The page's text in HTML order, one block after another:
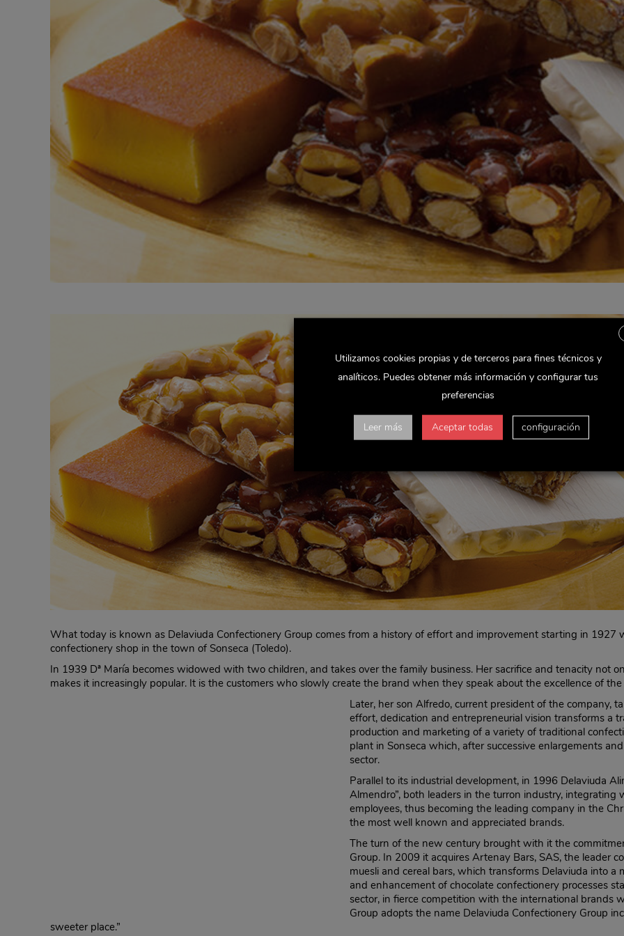
What today is known as Delaviuda Confectionery Group comes from a history of effort and improvement starting in 1927
confectionery shop in the town of Sonseca (Toledo).
In 1939 Dª María becomes widowed with two children, and takes over the family business. Her sacrifice and tenacity not
makes it increasingly popular. It is the customers who slowly create the brand when they speak about the excellence of the
Later, her son Alfredo, current president of the company,
effort, dedication and entrepreneurial vision transforms a
production and marketing of a variety of traditional
plant in Sonseca which, after successive enlargements
sector.
Parallel to its industrial development, in 1996 Delaviuda
Almendro”, both leaders in the turron industry,
employees, thus becoming the leading company in the
the most well known and appreciated brands.
The turn of the new century brought with it the
Group. In 2009 it acquires Artenay Bars, SAS, the leader
muesli and cereal bars, which transforms Delaviuda into
and enhancement of chocolate confectionery processes
sector, in fierce competition with the international brands
Group adopts the name Delaviuda Confectionery Group
sweeter place.”
Utilizamos cookies propias y de terceros para fines técnicos y
analíticos. Puedes obtener más información y configurar tus
preferencias
Leer más Aceptar todas configuración